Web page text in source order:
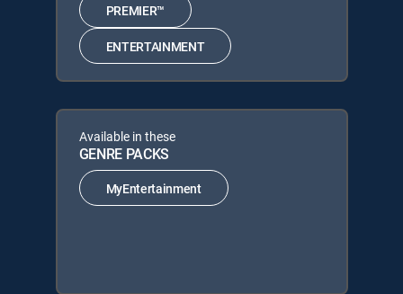
PREMIER™
ENTERTAINMENT
Available in these
GENRE PACKS
MyEntertainment